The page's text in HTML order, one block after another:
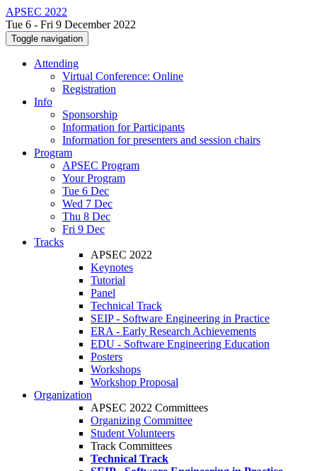
APSEC 2022
Tue 6 - Fri 9 December 2022
Toggle navigation
Attending
Virtual Conference: Online
Registration
Info
Sponsorship
Information for Participants
Information for presenters and session chairs
Program
APSEC Program
Your Program
Tue 6 Dec
Wed 7 Dec
Thu 8 Dec
Fri 9 Dec
Tracks
APSEC 2022
Keynotes
Tutorial
Panel
Technical Track
SEIP - Software Engineering in Practice
ERA - Early Research Achievements
EDU - Software Engineering Education
Posters
Workshops
Workshop Proposal
Organization
APSEC 2022 Committees
Organizing Committee
Student Volunteers
Track Committees
Technical Track